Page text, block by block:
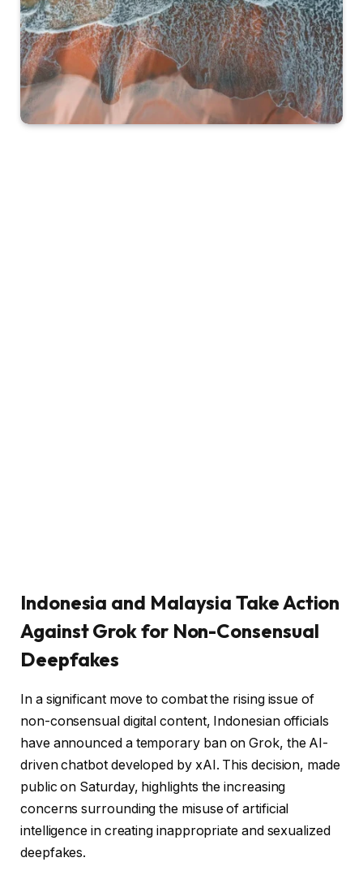
Indonesia and Malaysia Take Action
Against Grok for Non-Consensual
Deepfakes
In a significant move to combat the rising issue of
non-consensual digital content, Indonesian officials
have announced a temporary ban on Grok, the AI-
driven chatbot developed by xAI. This decision, made
public on Saturday, highlights the increasing
concerns surrounding the misuse of artificial
intelligence in creating inappropriate and sexualized
deepfakes.